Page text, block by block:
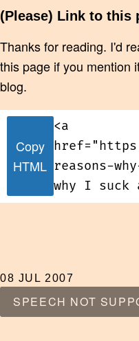
08 JUL 2007
SPEECH NOT
(Please) Link to this
Thanks for reading. I'd
this page if you mention
blog.
Copy
HTML
<a
reasons-
why I suck